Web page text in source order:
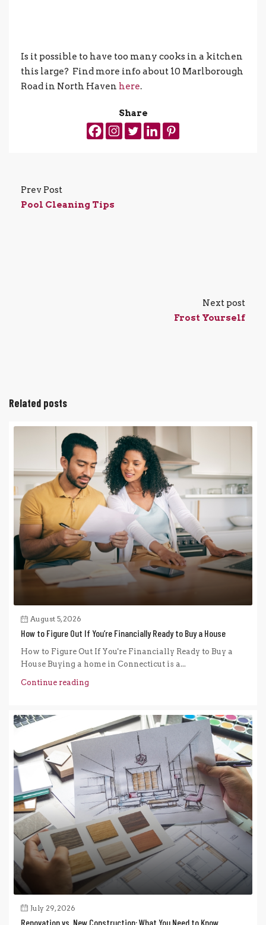
Is it possible to have too many cooks in a kitchen
this large? Find more info about 10 Marlborough
Road in North Haven here.
Share
Prev Post
Pool Cleaning Tips
Next post
Frost Yourself
Related posts
August 5, 2026
How to Figure Out If You’re Financially Ready to Buy a House
How to Figure Out If You're Financially Ready to Buy a
House Buying a home in Connecticut is a...
Continue reading
July 29, 2026
Renovation vs. New Construction: What You Need to Know